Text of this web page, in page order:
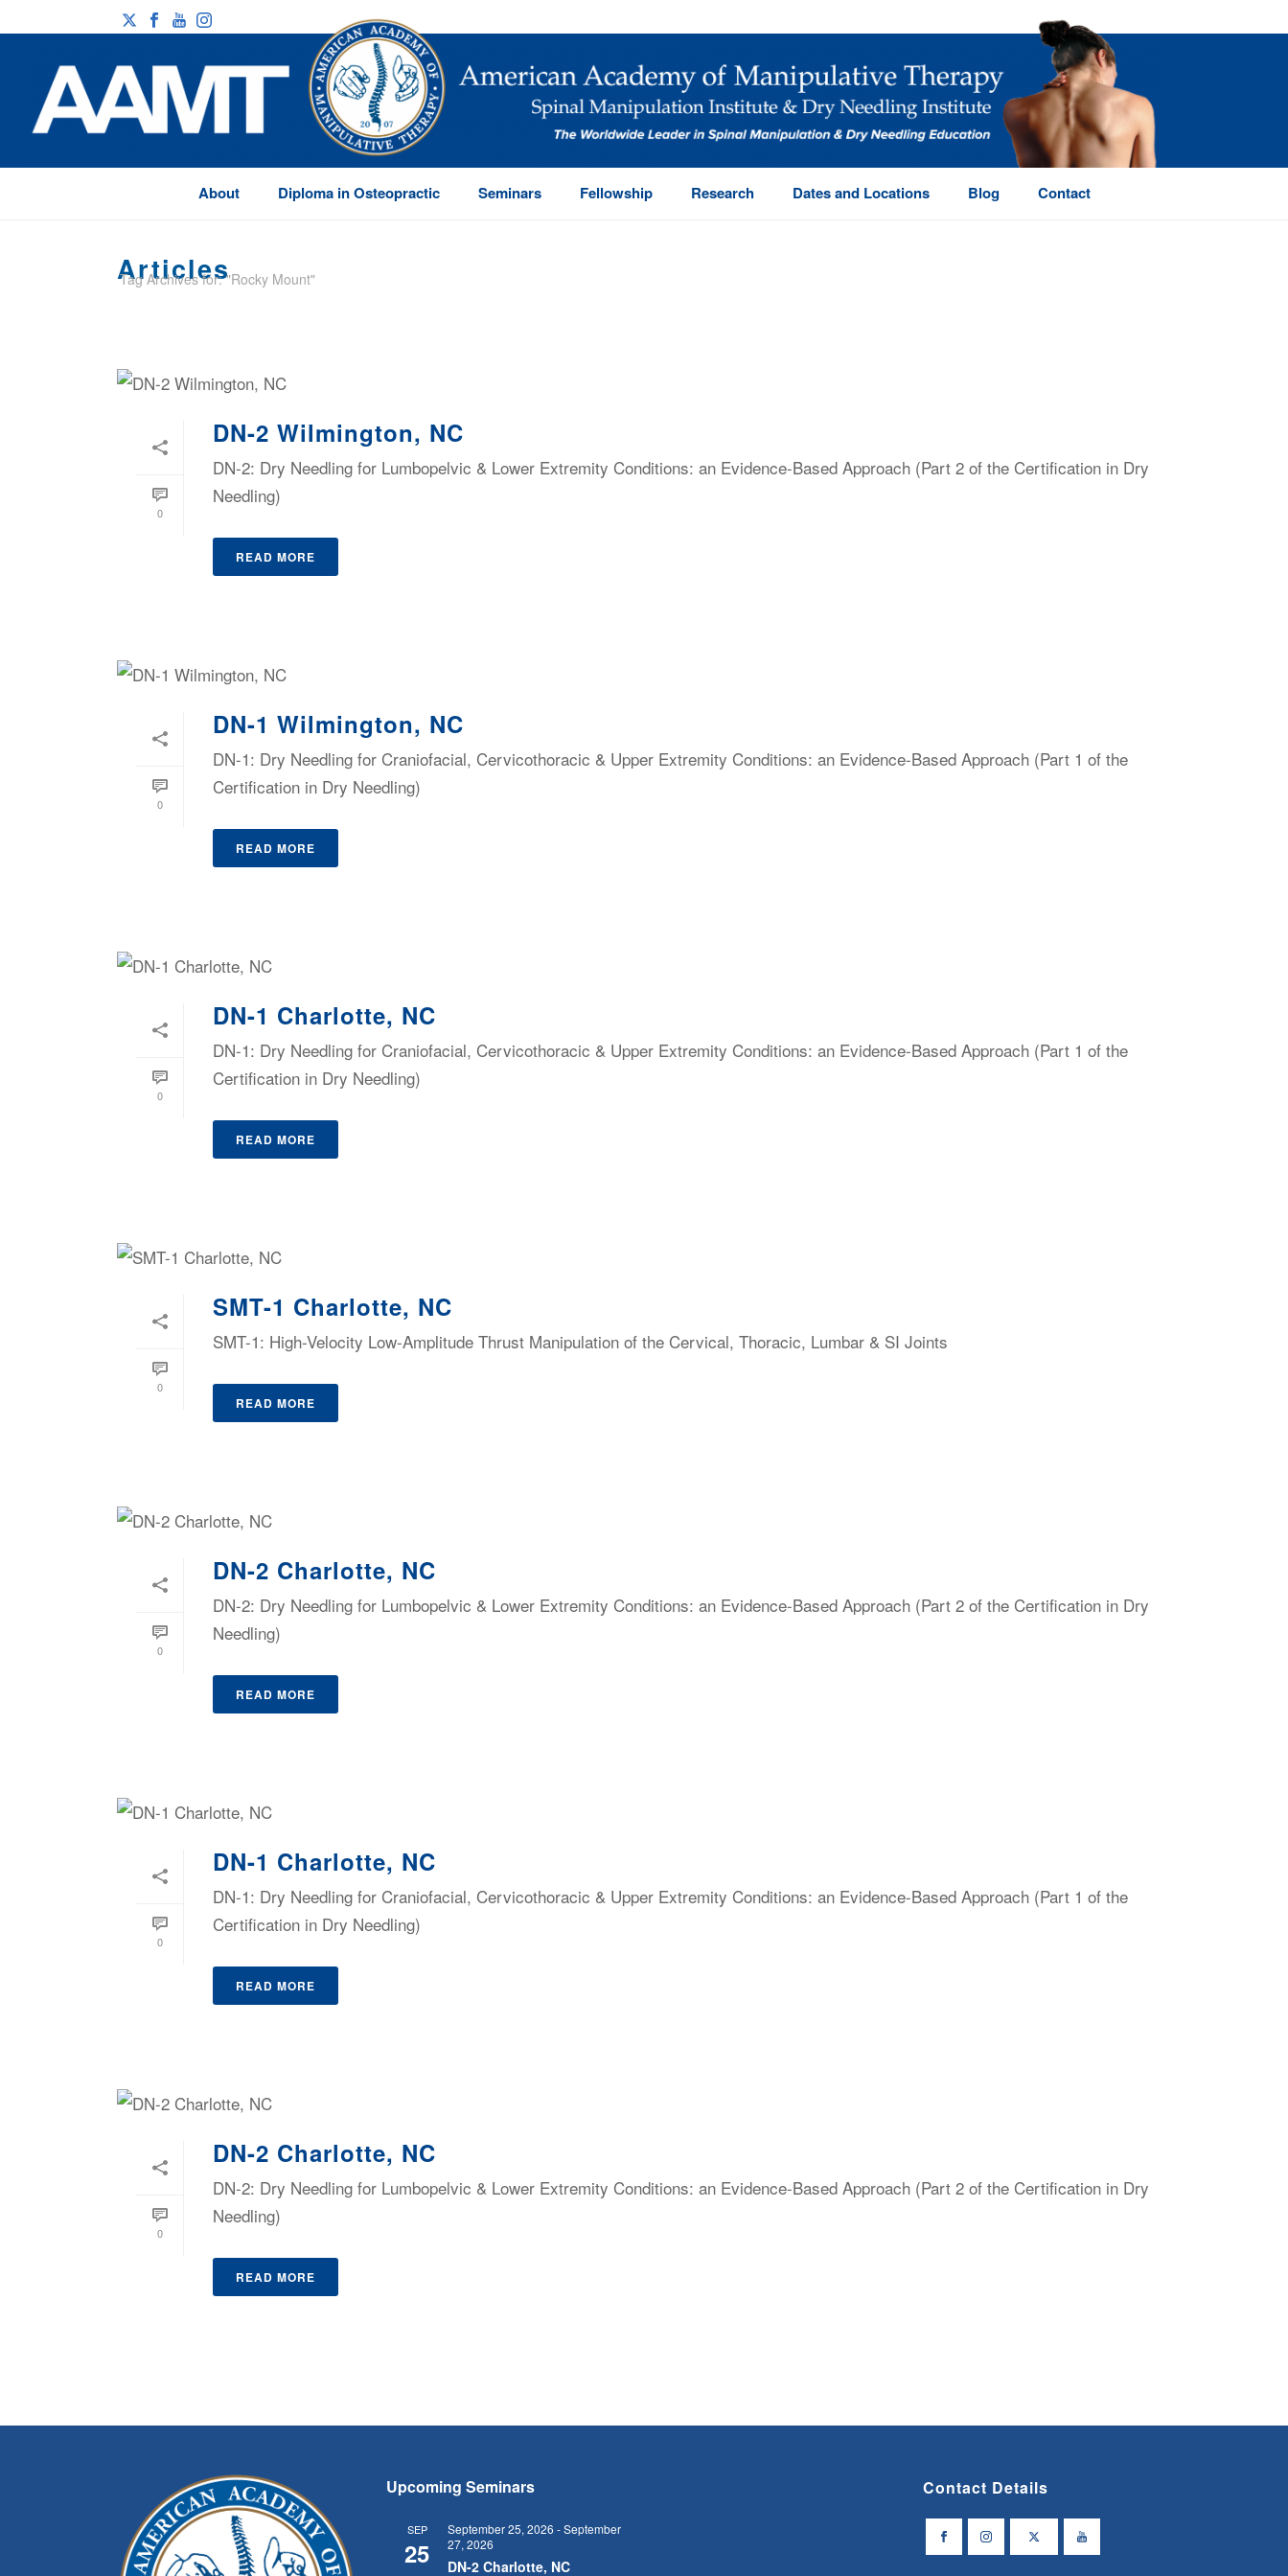
About Diploma in Osteopractic Seminars Fellowship Research Dates and Locations Blog Contact
Articles
Tag Archives for: "Rocky Mount"
0
DN-2 Wilmington, NC
DN-2: Dry Needling for Lumbopelvic & Lower Extremity Conditions: an Evidence-Based Approach (Part 2 of the Certification in Dry
Needling)
READ MORE
0
DN-1 Wilmington, NC
DN-1: Dry Needling for Craniofacial, Cervicothoracic & Upper Extremity Conditions: an Evidence-Based Approach (Part 1 of the
Certification in Dry Needling)
READ MORE
0
DN-1 Charlotte, NC
DN-1: Dry Needling for Craniofacial, Cervicothoracic & Upper Extremity Conditions: an Evidence-Based Approach (Part 1 of the
Certification in Dry Needling)
READ MORE
0
SMT-1 Charlotte, NC
SMT-1: High-Velocity Low-Amplitude Thrust Manipulation of the Cervical, Thoracic, Lumbar & SI Joints
READ MORE
0
DN-2 Charlotte, NC
DN-2: Dry Needling for Lumbopelvic & Lower Extremity Conditions: an Evidence-Based Approach (Part 2 of the Certification in Dry
Needling)
READ MORE
0
DN-1 Charlotte, NC
DN-1: Dry Needling for Craniofacial, Cervicothoracic & Upper Extremity Conditions: an Evidence-Based Approach (Part 1 of the
Certification in Dry Needling)
READ MORE
0
DN-2 Charlotte, NC
DN-2: Dry Needling for Lumbopelvic & Lower Extremity Conditions: an Evidence-Based Approach (Part 2 of the Certification in Dry
Needling)
READ MORE
Upcoming Seminars
SEP
25
September 25, 2026 -September
27, 2026
DN-2 Charlotte, NC
Contact Details